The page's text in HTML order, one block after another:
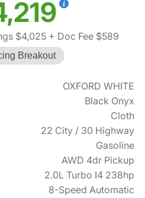
$4,025 + Doc Fee $589
Breakout
OXFORD WHITE
Black Onyx
Cloth
22 City / 30 Highway
Gasoline
AWD 4dr Pickup
2.0L Turbo I4 238hp
8-Speed Automatic